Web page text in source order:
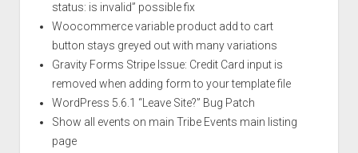
status: is invalid” possible fix
Woocommerce variable product add to cart
button stays greyed out with many variations
Gravity Forms Stripe Issue: Credit Card input is
removed when adding form to your template file
WordPress 5.6.1 “Leave Site?” Bug Patch
Show all events on main Tribe Events main listing
page